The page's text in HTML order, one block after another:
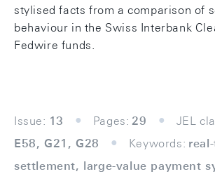
stylised facts from a comparison of
behaviour in the Swiss Interbank
Fedwire funds.
Issue: 13 Pages: 29
JEL
E58, G21, G28
Keywords:
settlement, large-value payment